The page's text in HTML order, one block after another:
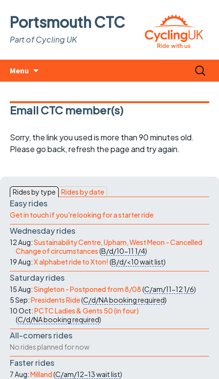
Portsmouth CTC
Part of Cycling UK
Menu
Search
for:
Email CTC member(s)
Sorry, the link you used is more than 90 minutes old.
Please go back, refresh the page and try again.
Rides by type Rides by date
Easy rides
Get in touch if you're looking for a starter ride
Wednesday rides
12 Aug:Sustainability Centre, Upham, West Meon - Cancelled
Change of circumstances(B/d/10-11 1/4)
19 Aug:X alphabet ride to Xton! (B/d/<10wait list)
Saturday rides
15 Aug:Singleton - Postponed from 8/08(C/am/11-121/6)
5 Sep:Presidents Ride(C/d/NAbooking required)
10 Oct:PCTC Ladies & Gents 50 (in four)
(C/d/NAbooking required)
All-comers rides
No rides planned for now
Faster rides
7 Aug:Milland(C/am/12-13wait list)